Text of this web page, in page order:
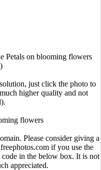
Petals on blooming flowers
just click the photo to
higher quality and not
flowers
Please consider giving a
if you use the
in the below box. It is not
appreciated.